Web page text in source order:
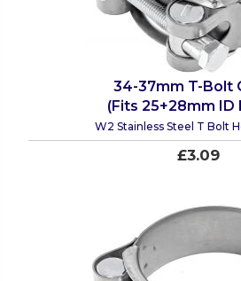
34-37mm T-Bolt
(Fits 25+28mm ID
W2 Stainless Steel T Bolt
£3.09